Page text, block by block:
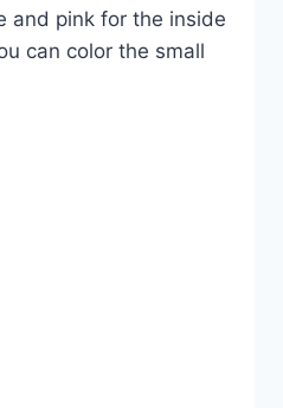
and pink for the inside
can color the small